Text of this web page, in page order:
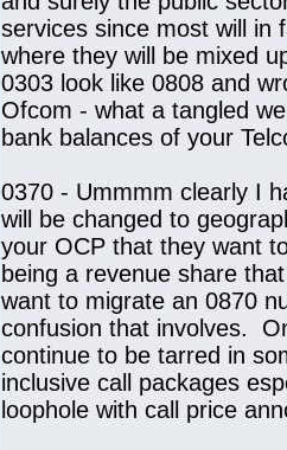
services since most will in
where they will be mixed
0303 look like 0808 and
Ofcom - what a tangled
bank balances of your
0370 - Ummmm clearly I
will be changed to
your OCP that they want
being a revenue share
want to migrate an 0870
confusion that involves.
continue to be tarred in
inclusive call packages
loophole with call price